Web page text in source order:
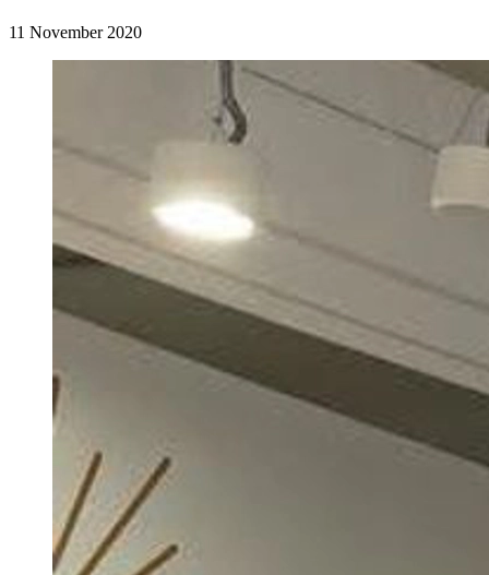
11 November 2020